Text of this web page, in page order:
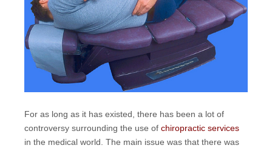
For as long as it has existed, there has been a lot of
controversy surrounding the use of chiropractic services
in the medical world. The main issue was that there was